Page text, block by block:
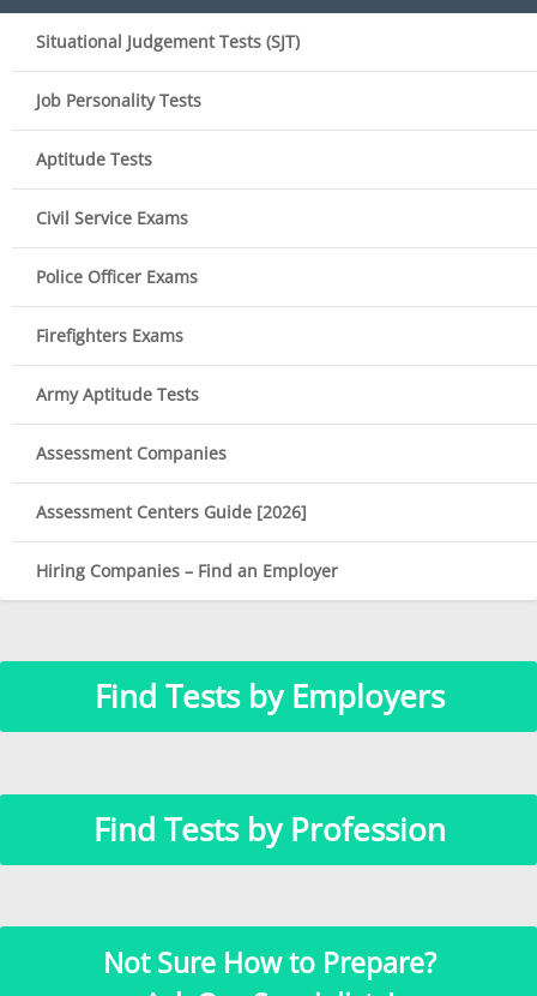
Situational Judgement Tests (SJT)
Job Personality Tests
Aptitude Tests
Civil Service Exams
Police Officer Exams
Firefighters Exams
Army Aptitude Tests
Assessment Companies
Assessment Centers Guide [2026]
Hiring Companies – Find an Employer
Find Tests by Employers
Find Tests by Profession
Not Sure How to Prepare?